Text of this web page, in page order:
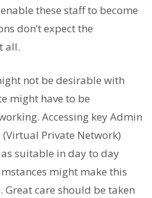
these staff to become
don’t expect the
all.
not be desirable with
might have to be
Accessing key Admin
(Virtual Private Network)
suitable in day to day
might make this
care should be taken